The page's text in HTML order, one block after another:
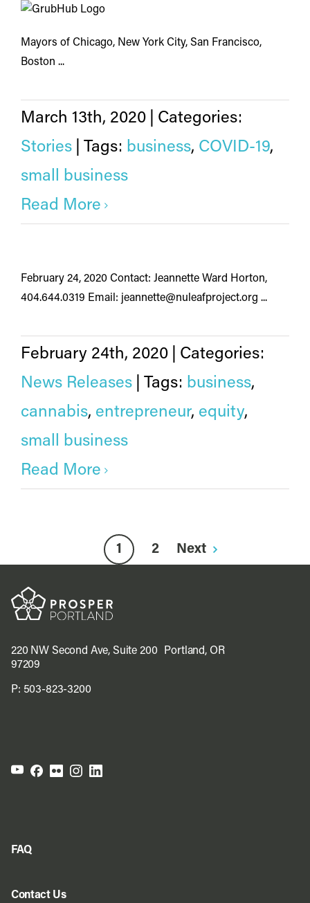
Mayors of Chicago, New York City, San Francisco,
Boston ...
March 13th, 2020
Categories:
Stories
Tags: business, COVID-19,
small business
Read More
February 24, 2020 Contact: Jeannette Ward Horton,
404.644.0319 Email: jeannette@nuleafproject.org ...
February 24th, 2020
Categories:
News Releases
Tags: business,
cannabis, entrepreneur, equity,
small business
Read More
1 2 Next
220 NW Second Ave, Suite 200 Portland, OR
97209
P: 503-823-3200
FAQ
Contact Us